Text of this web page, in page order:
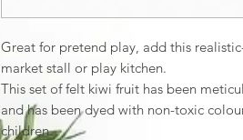
Great for pretend play, add this
market stall or play kitchen.
This set of felt kiwi fruit has been
and has been dyed with non-toxic
children.